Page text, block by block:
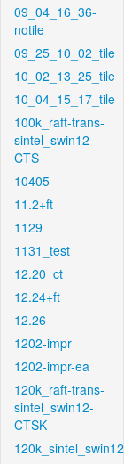
09_04_16_36-
notile
09_25_10_02_tile
10_02_13_25_tile
10_04_15_17_tile
100k_raft-trans-
sintel_swin12-
CTS
10405
11.2+ft
1129
1131_test
12.20_ct
12.24+ft
12.26
1202-impr
1202-impr-ea
120k_raft-trans-
sintel_swin12-
CTSK